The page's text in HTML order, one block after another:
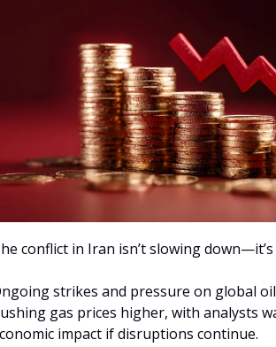
conflict in Iran isn’t slowing
strikes and pressure on global
gas prices higher, with analysts
impact if disruptions continue.